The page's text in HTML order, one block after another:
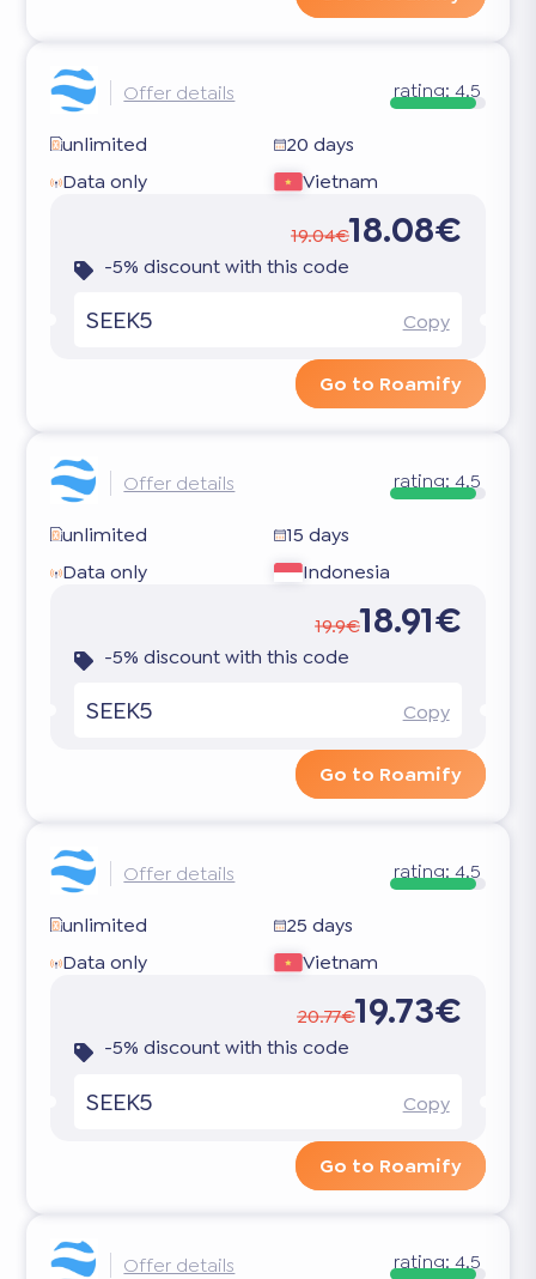
Offer details rating: 4.5
unlimited
20 days
Data only
Vietnam
19.04€18.08€
-5% discount with this code
SEEK5 Copy
Go to Roamify
Offer details rating: 4.5
unlimited
15 days
Data only
Indonesia
19.9€18.91€
-5% discount with this code
SEEK5 Copy
Go to Roamify
Offer details rating: 4.5
unlimited
25 days
Data only
Vietnam
20.77€19.73€
-5% discount with this code
SEEK5 Copy
Go to Roamify
Offer details rating: 4.5